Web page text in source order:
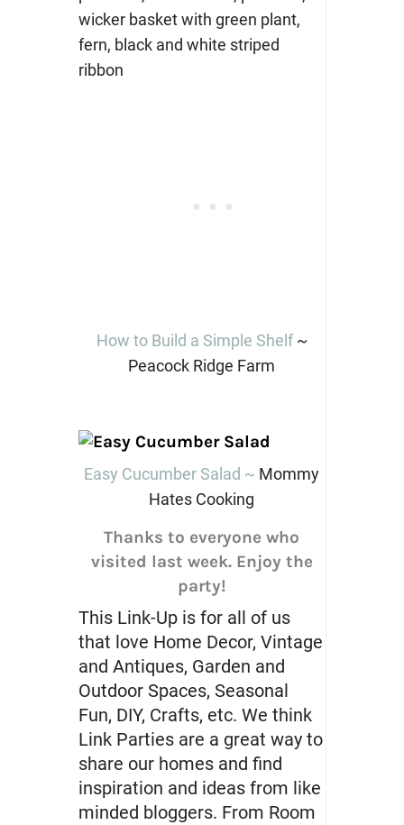
How to Build a Simple Shelf~
Peacock Ridge Farm
Easy Cucumber Salad ~ Mommy
Hates Cooking
Thanks to everyone who
visited last week. Enjoy the
party!
This Link-Up is for all of us
that love Home Decor, Vintage
and Antiques, Garden and
Outdoor Spaces, Seasonal
Fun, DIY, Crafts, etc. We think
Link Parties are a great way to
share our homes and find
inspiration and ideas from like
minded bloggers. From Room